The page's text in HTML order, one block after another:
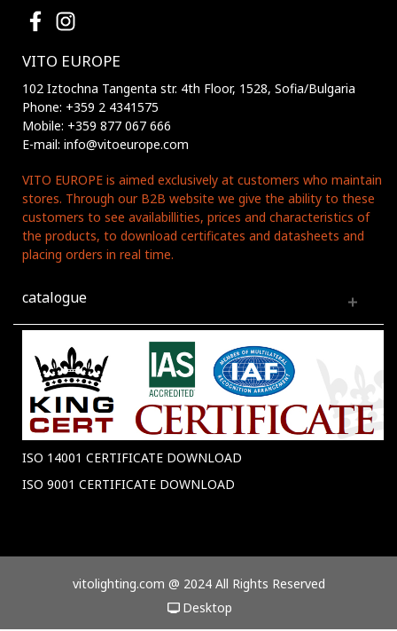
VITO EUROPE
102 Iztochna Tangenta str. 4th Floor, 1528, Sofia/Bulgaria
Phone: +359 2 4341575
Mobile: +359 877 067 666
E-mail: info@vitoeurope.com
VITO EUROPE is aimed exclusively at customers who maintain
stores. Through our B2B website we give the ability to these
customers to see availabillities, prices and characteristics of
the products, to download certificates and datasheets and
placing orders in real time.
catalogue
ISO 14001 CERTIFICATE DOWNLOAD
ISO 9001 CERTIFICATE DOWNLOAD
vitolighting.com @ 2024 All Rights Reserved
Desktop